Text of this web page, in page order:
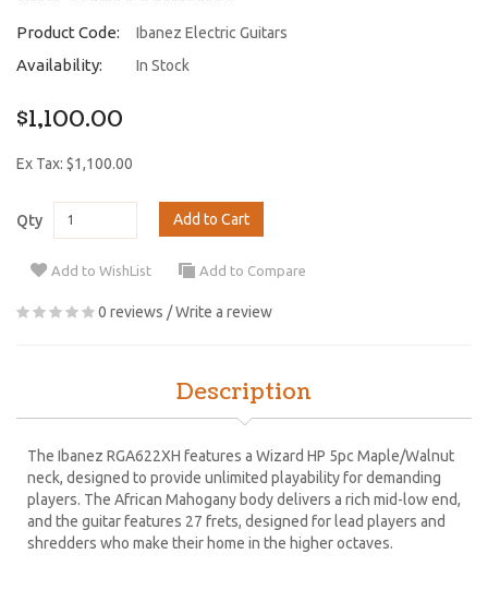
Product Code: Ibanez Electric Guitars
Availability: In Stock
$1,100.00
Ex Tax: $1,100.00
Qty Add to Cart
Add to WishList Add to Compare
0 reviews /Write a review
Description
The Ibanez RGA622XH features a Wizard HP 5pc Maple/Walnut
neck, designed to provide unlimited playability for demanding
players. The African Mahogany body delivers a rich mid-low end,
and the guitar features 27 frets, designed for lead players and
shredders who make their home in the higher octaves.